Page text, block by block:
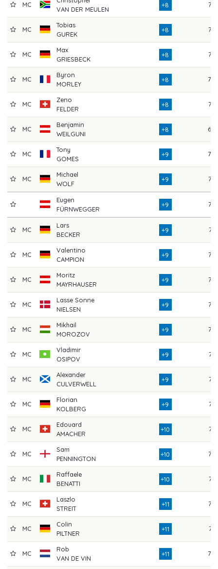
MC
VAN DER MEULEN
+8 77
MC
Tobias
GUREK
+8 72
MC
Max
GRIESBECK
+8 76
MC
Byron
MORLEY
+8 78
MC
Zeno
FELDER
+8 77
MC
Benjamin
WEILGUNI
+8 69
MC
Tony
GOMES
+9 78
MC
Michael
WOLF
+9 73
Eugen
FÜRNWEGGER
+9 77
MC
Lars
BECKER
+9 74
MC
Valentino
CAMPION
+9 75
MC
Moritz
MAYRHAUSER
+9 75
MC
Lasse Sonne
NIELSEN
+9 75
MC
Mikhail
MOROZOV
+9 72
MC
Vladimir
OSIPOV
+9 74
MC
Alexander
CULVERWELL
+9 74
MC
Florian
KOLBERG
+9 74
MC
Edouard
AMACHER
+10 74
MC
Sam
PENNINGTON
+10 76
MC
Raffaele
BENATTI
+10 74
MC
Laszlo
STREIT
+11 76
MC
Colin
PILTNER
+11 74
MC
Rob
VAN DE VIN
+11 78